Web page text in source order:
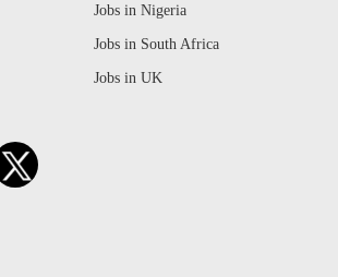
Jobs in Nigeria
Jobs in South Africa
Jobs in UK